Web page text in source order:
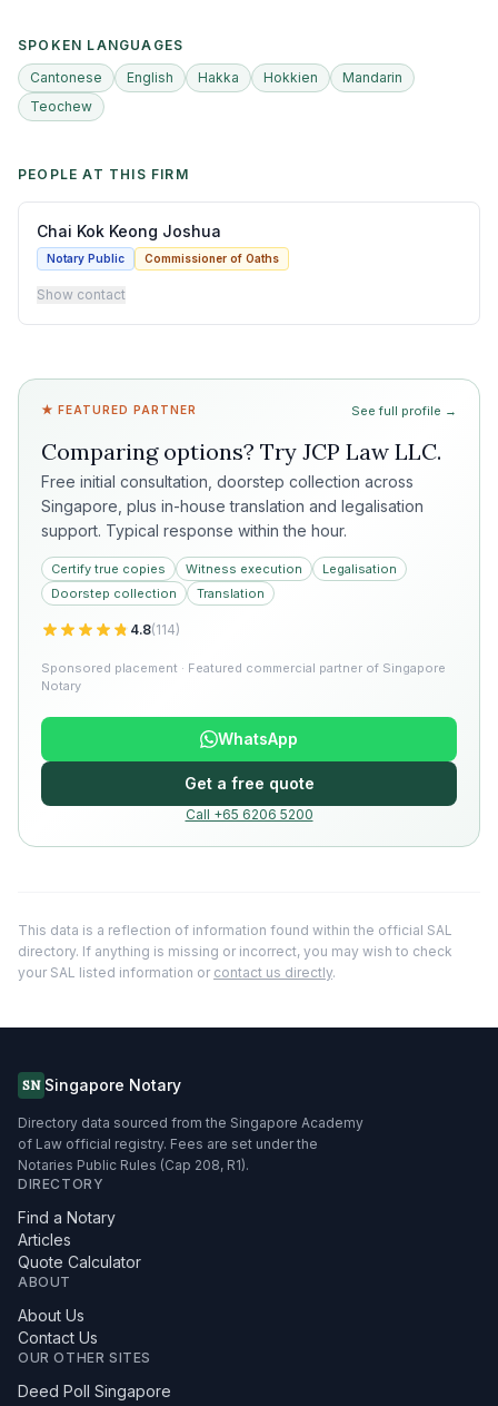
SPOKEN LANGUAGES
Cantonese
English Hakka Hokkien
Mandarin
Teochew
PEOPLE AT THIS FIRM
Chai Kok Keong Joshua
Notary Public Commissioner of Oaths
Show contact
★ FEATURED PARTNER See full profile →
Comparing options? Try JCP Law LLC.
Free initial consultation, doorstep collection across
Singapore, plus in-house translation and legalisation
support. Typical response within the hour.
Certify true copies Witness execution
Legalisation
Doorstep collection
Translation
4.8(114)
Sponsored placement · Featured commercial partner of Singapore
Notary
WhatsApp
Get a free quote
Call +65 6206 5200
This data is a reflection of information found within the official SAL
directory. If anything is missing or incorrect, you may wish to check
your SAL listed information or contact us directly.
SN Singapore Notary
Directory data sourced from the Singapore Academy
of Law official registry. Fees are set under the
Notaries Public Rules (Cap 208, R1).
DIRECTORY
Find a Notary
Articles
Quote Calculator
ABOUT
About Us
Contact Us
OUR OTHER SITES
Deed Poll Singapore